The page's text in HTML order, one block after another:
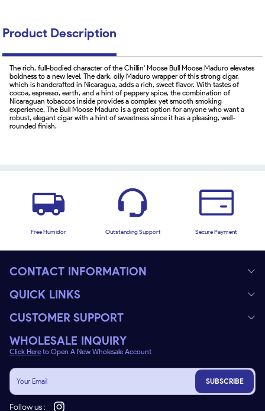
Product Description
The rich, full-bodied character of the Chillin' Moose Bull Moose Maduro elevates
boldness to a new level. The dark, oily Maduro wrapper of this strong cigar,
which is handcrafted in Nicaragua, adds a rich, sweet flavor. With tastes of
cocoa, espresso, earth, and a hint of peppery spice, the combination of
Nicaraguan tobaccos inside provides a complex yet smooth smoking
experience. The Bull Moose Maduro is a great option for anyone who want a
robust, elegant cigar with a hint of sweetness since it has a pleasing, well-
rounded finish.
Free Humidor Outstanding Support Secure Payment
CONTACT INFORMATION
QUICK LINKS
CUSTOMER SUPPORT
WHOLESALE INQUIRY
Click Here to Open A New Wholesale Account
SUBSCRIBE
Follow us :